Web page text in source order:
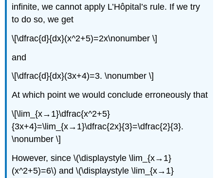
infinite, we cannot apply L’Hôpital’s rule. If we try
to do so, we get
\[\dfrac{d}{dx}(x^2+5)=2x\nonumber \]
and
\[\dfrac{d}{dx}(3x+4)=3. \nonumber \]
At which point we would conclude erroneously that
\[\lim_{x→1}\dfrac{x^2+5}
{3x+4}=\lim_{x→1}\dfrac{2x}{3}=\dfrac{2}{3}.
\nonumber \]
However, since \(\displaystyle \lim_{x→1}
(x^2+5)=6\) and \(\displaystyle \lim_{x→1}